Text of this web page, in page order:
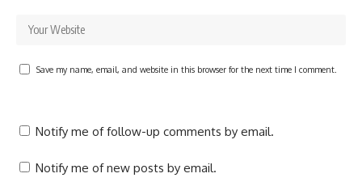
Save my name, email, and website in this browser for the next time I comment.
Notify me of follow-up comments by email.
Notify me of new posts by email.